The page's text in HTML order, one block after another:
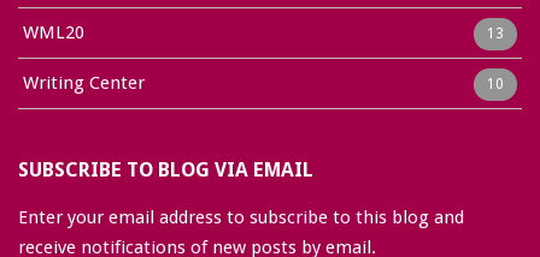
WML20 13
Writing Center 10
SUBSCRIBE TO BLOG VIA EMAIL
Enter your email address to subscribe to this blog and
receive notifications of new posts by email.